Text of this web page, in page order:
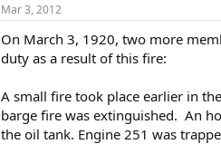
Mar 3, 2012
On March 3, 1920, two more
duty as a result of this fire:
A small fire took place earlier in
barge fire was extinguished. An
the oil tank. Engine 251 was